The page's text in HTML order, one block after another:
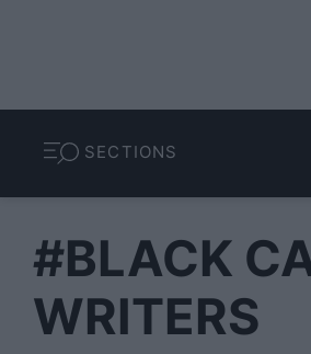
SECTIONS
#BLACK
WRITERS